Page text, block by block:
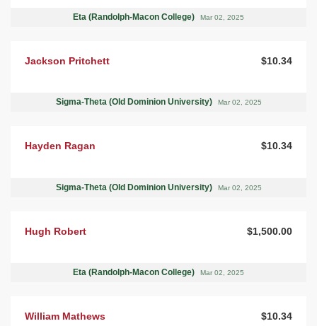
Eta (Randolph-Macon College) Mar 02, 2025
Jackson Pritchett $10.34
Sigma-Theta (Old Dominion University) Mar 02, 2025
Hayden Ragan $10.34
Sigma-Theta (Old Dominion University) Mar 02, 2025
Hugh Robert $1,500.00
Eta (Randolph-Macon College) Mar 02, 2025
William Mathews $10.34